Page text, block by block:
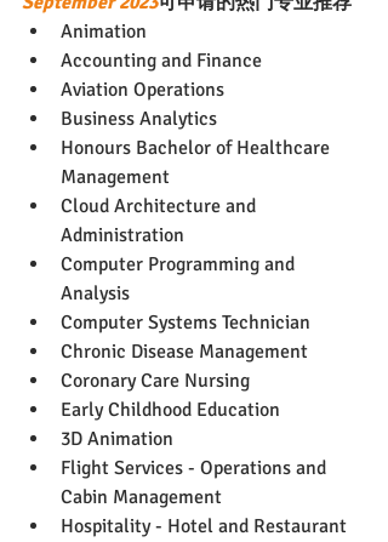
Animation
Accounting and Finance
Aviation Operations
Business Analytics
Honours Bachelor of Healthcare
Management
Cloud Architecture and
Administration
Computer Programming and
Analysis
Computer Systems Technician
Chronic Disease Management
Coronary Care Nursing
Early Childhood Education
3D Animation
Flight Services - Operations and
Cabin Management
Hospitality - Hotel and Restaurant